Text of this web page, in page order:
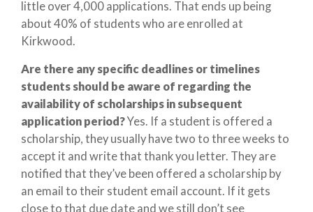
little over 4,000 applications. That ends up being
about 40% of students who are enrolled at
Kirkwood.
Are there any specific deadlines or timelines
students should be aware of regarding the
availability of scholarships in subsequent
application period?Yes. If a student is offered a
scholarship, they usually have two to three weeks to
accept it and write that thank you letter. They are
notified that they’ve been offered a scholarship by
an email to their student email account. If it gets
close to that due date and we still don’t see